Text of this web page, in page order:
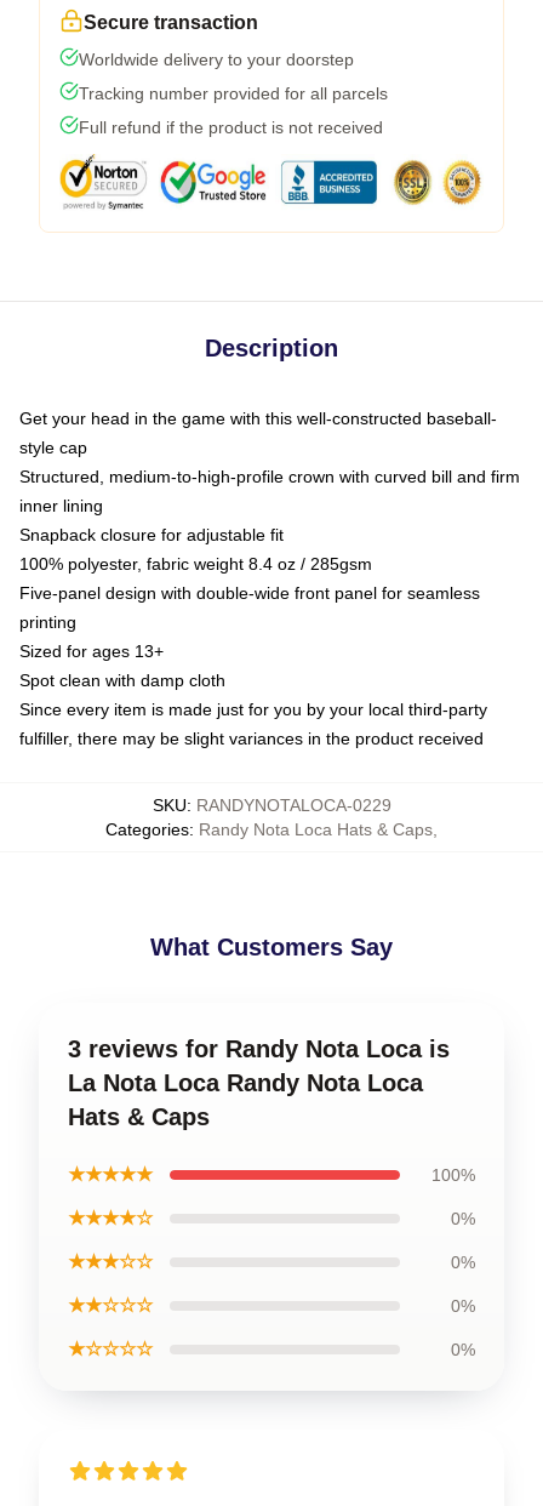
Secure transaction
Worldwide delivery to your doorstep
Tracking number provided for all parcels
Full refund if the product is not received
Description
Get your head in the game with this well-constructed baseball-
style cap
Structured, medium-to-high-profile crown with curved bill and firm
inner lining
Snapback closure for adjustable fit
100% polyester, fabric weight 8.4 oz / 285gsm
Five-panel design with double-wide front panel for seamless
printing
Sized for ages 13+
Spot clean with damp cloth
Since every item is made just for you by your local third-party
fulfiller, there may be slight variances in the product received
SKU: RANDYNOTALOCA-0229
Categories: Randy Nota Loca Hats & Caps
What Customers Say
3 reviews for Randy Nota Loca is
La Nota Loca Randy Nota Loca
Hats & Caps
★★★★★ 100%
★★★★☆ 0%
★★★☆☆ 0%
★★☆☆☆ 0%
★☆☆☆☆ 0%